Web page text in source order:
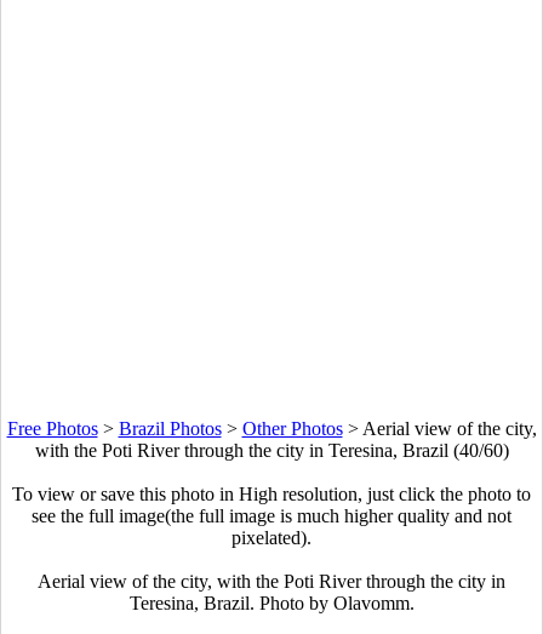
Free Photos> Brazil Photos> Other Photos> Aerial view of the city,
with the Poti River through the city in Teresina, Brazil (40/60)
To view or save this photo in High resolution, just click the photo to
see the full image(the full image is much higher quality and not
pixelated).
Aerial view of the city, with the Poti River through the city in
Teresina, Brazil. Photo by Olavomm.